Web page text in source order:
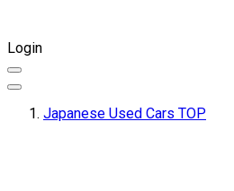
Login
Japanese Used Cars TOP